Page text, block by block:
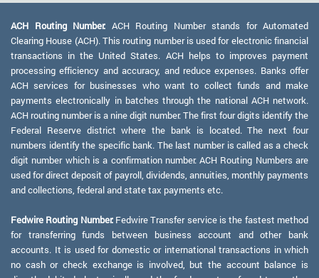
ACH Routing Number: ACH Routing Number stands for Automated
Clearing House (ACH). This routing number is used for electronic financial
transactions in the United States. ACH helps to improves payment
processing efficiency and accuracy, and reduce expenses. Banks offer
ACH services for businesses who want to collect funds and make
payments electronically in batches through the national ACH network.
ACH routing number is a nine digit number. The first four digits identify the
Federal Reserve district where the bank is located. The next four
numbers identify the specific bank. The last number is called as a check
digit number which is a confirmation number. ACH Routing Numbers are
used for direct deposit of payroll, dividends, annuities, monthly payments
and collections, federal and state tax payments etc.
Fedwire Routing Number:Fedwire Transfer service is the fastest method
for transferring funds between business account and other bank
accounts. It is used for domestic or international transactions in which
no cash or check exchange is involved, but the account balance is